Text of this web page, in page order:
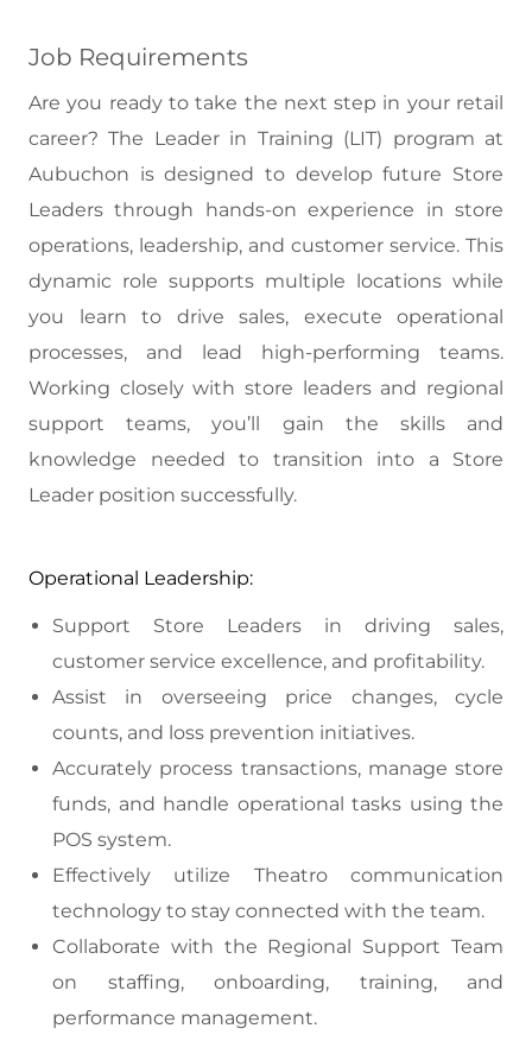
Job Requirements
Are you ready to take the next step in your retail
career? The Leader in Training (LIT) program at
Aubuchon is designed to develop future Store
Leaders through hands-on experience in store
operations, leadership, and customer service. This
dynamic role supports multiple locations while
you learn to drive sales, execute operational
processes, and lead high-performing teams.
Working closely with store leaders and regional
support teams, you’ll gain the skills and
knowledge needed to transition into a Store
Leader position successfully.
Operational Leadership:
Support Store Leaders in driving sales,
customer service excellence, and profitability.
Assist in overseeing price changes, cycle
counts, and loss prevention initiatives.
Accurately process transactions, manage store
funds, and handle operational tasks using the
POS system.
Effectively utilize Theatro communication
technology to stay connected with the team.
Collaborate with the Regional Support Team
on staffing, onboarding, training, and
performance management.